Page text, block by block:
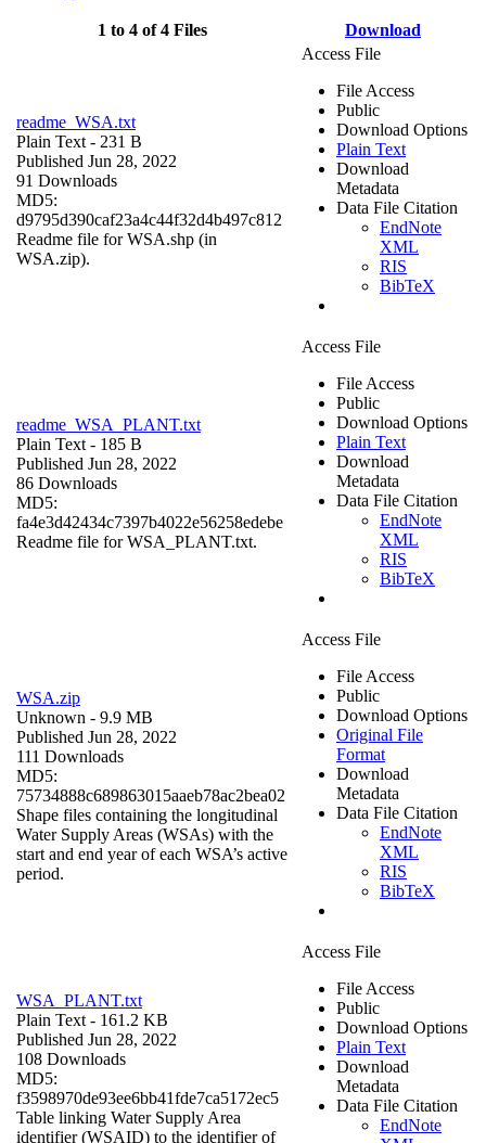
1 to 4 of 4 Files Download
readme_WSA.txt
Plain Text - 231 B
Published Jun 28, 2022
91 Downloads
MD5:
d9795d390caf23a4c44f32d4b497c812
Readme file for WSA.shp (in
WSA.zip).
Access File
File Access
Public
Download Options
Plain Text
Download
Metadata
Data File Citation
EndNote
XML
RIS
BibTeX
readme_WSA_PLANT.txt
Plain Text - 185 B
Published Jun 28, 2022
86 Downloads
MD5:
fa4e3d42434c7397b4022e56258edebe
Readme file for WSA_PLANT.txt.
Access File
File Access
Public
Download Options
Plain Text
Download
Metadata
Data File Citation
EndNote
XML
RIS
BibTeX
WSA.zip
Unknown - 9.9 MB
Published Jun 28, 2022
111 Downloads
MD5:
75734888c689863015aaeb78ac2bea02
Shape files containing the longitudinal
Water Supply Areas (WSAs) with the
start and end year of each WSA’s active
period.
Access File
File Access
Public
Download Options
Original File
Format
Download
Metadata
Data File Citation
EndNote
XML
RIS
BibTeX
WSA_PLANT.txt
Plain Text - 161.2 KB
Published Jun 28, 2022
108 Downloads
MD5:
f3598970de93ee6bb41fde7ca5172ec5
Table linking Water Supply Area
identifier (WSAID) to the identifier of
Access File
File Access
Public
Download Options
Plain Text
Download
Metadata
Data File Citation
EndNote